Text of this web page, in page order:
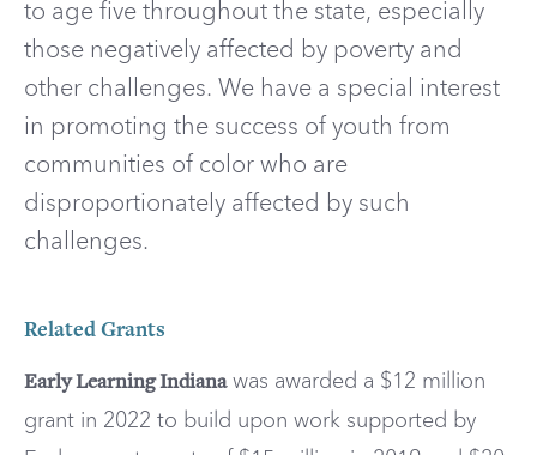
to age five throughout the state, especially
those negatively affected by poverty and
other challenges. We have a special interest
in promoting the success of youth from
communities of color who are
disproportionately affected by such
challenges.
Related Grants
Early Learning Indianawas awarded a $12 million
grant in 2022 to build upon work supported by